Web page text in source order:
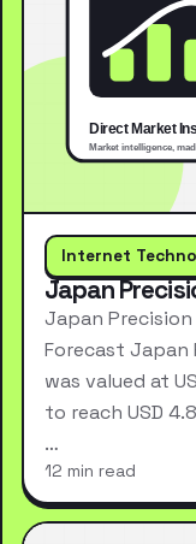
Internet
Japan
Japan
Forecast Japan
was valued at
to reach USD
…
12 min read